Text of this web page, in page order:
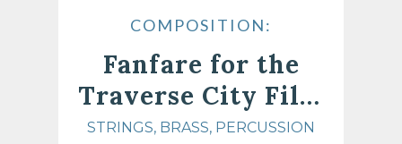
COMPOSITION:
Fanfare for the
Traverse City Film
Festival
STRINGS, BRASS, PERCUSSION